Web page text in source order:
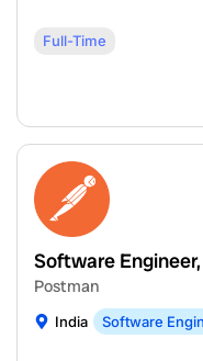
Full-Time
Software
Postman
India Software